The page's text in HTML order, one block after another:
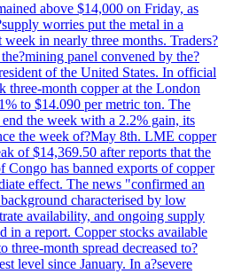
above $14,000 on Friday, as
worries put the metal in a
in nearly three months. Traders?
panel convened by the?
of the United States. In official
three-month copper at the London
to $14.090 per metric ton. The
the week with a 2.2% gain, its
the week of?May 8th. LME copper
of $14,369.50 after reports that the
Congo has banned exports of copper
effect. The news "confirmed an
characterised by low
availability, and ongoing supply
in a report. Copper stocks available
three-month spread decreased to?
level since January. In a?severe